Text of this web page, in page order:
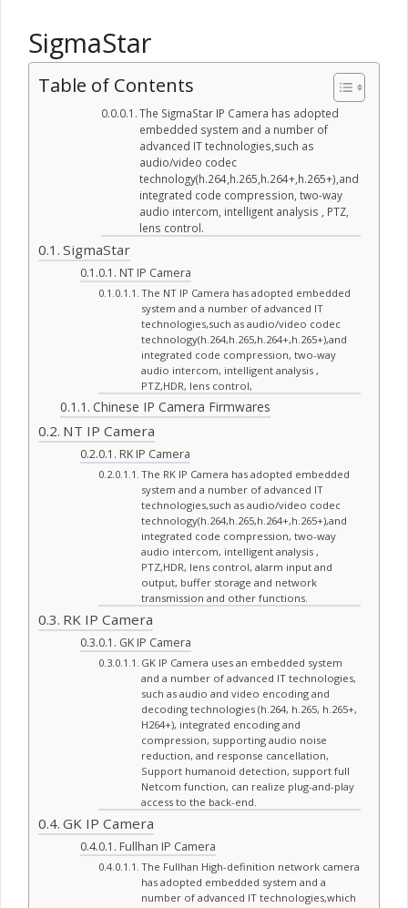
SigmaStar
Table of Contents
The SigmaStar IP Camera has adopted
embedded system and a number of
advanced IT technologies,such as
audio/video codec
technology(h.264,h.265,h.264+,h.265+),and
integrated code compression, two-way
audio intercom, intelligent analysis , PTZ,
lens control.
SigmaStar
NT IP Camera
The NT IP Camera has adopted embedded
system and a number of advanced IT
technologies,such as audio/video codec
technology(h.264,h.265,h.264+,h.265+),and
integrated code compression, two-way
audio intercom, intelligent analysis ,
PTZ,HDR, lens control,
Chinese IP Camera Firmwares
NT IP Camera
RK IP Camera
The RK IP Camera has adopted embedded
system and a number of advanced IT
technologies,such as audio/video codec
technology(h.264,h.265,h.264+,h.265+),and
integrated code compression, two-way
audio intercom, intelligent analysis ,
PTZ,HDR, lens control, alarm input and
output, buffer storage and network
transmission and other functions.
RK IP Camera
GK IP Camera
GK IP Camera uses an embedded system
and a number of advanced IT technologies,
such as audio and video encoding and
decoding technologies (h.264, h.265, h.265+,
H264+), integrated encoding and
compression, supporting audio noise
reduction, and response cancellation,
Support humanoid detection, support full
Netcom function, can realize plug-and-play
access to the back-end.
GK IP Camera
Fullhan IP Camera
The Fullhan High-definition network camera
has adopted embedded system and a
number of advanced IT technologies,which